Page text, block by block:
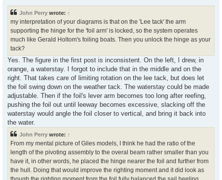
t
John Perry wrote: ↑
my interpretation of your diagrams is that on the 'Lee tack' the arm
supporting the hinge for the 'foil arm' is locked, so the system operates
much like Gerald Holtom's foiling boats. Then you unlock the hinge as your
tack?
Yes. The figure in the first post is inconsistent. On the left, I drew, in
orange, a waterstay. I forgot to include that in the middle and on the
right. That takes care of limiting rotation on the lee tack, but does let
the foil swing down on the weather tack. The waterstay could be made
adjustable. Then if the foil's lever arm becomes too long after reefing,
pushing the foil out until leeway becomes excessive, slacking off the
waterstay would angle the foil closer to vertical, and bring it back into
the water.
John Perry wrote: ↑
From my mental picture of Giles models, I think he had the ratio of the
length of the pivoting assembly to the overal beam rather smaller than you
have it, in other words, he placed the hinge nearer the foil and further from
the hull. Doing that would improve the righting moment and it did look as